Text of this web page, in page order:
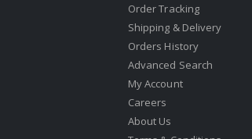
Order Tracking
Shipping & Delivery
Orders History
Advanced Search
My Account
Careers
About Us